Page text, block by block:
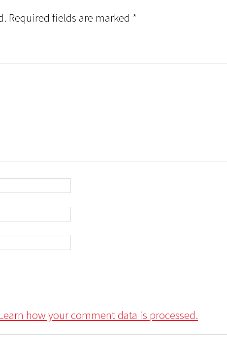
Required fields are marked *
how your comment data is processed.